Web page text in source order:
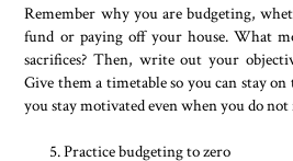
Remember why you are budgeting,
fund or paying off your house. What
sacrifices? Then, write out your
Give them a timetable so you can stay
you stay motivated even when you do
Practice budgeting to zero